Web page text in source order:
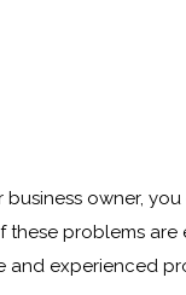
business owner,
these problems
and experienced